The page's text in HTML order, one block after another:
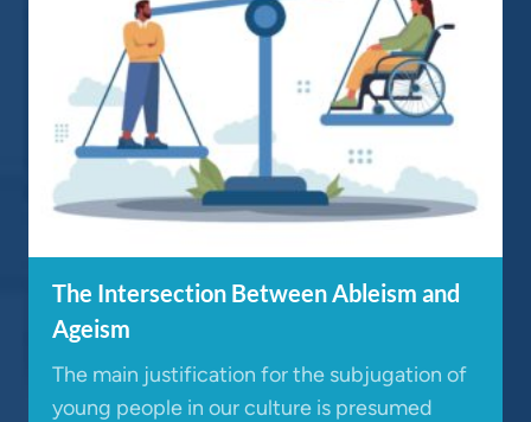
The Intersection Between Ableism and
Ageism
The main justification for the subjugation of
young people in our culture is presumed